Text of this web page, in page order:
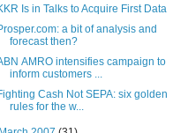
Is in Talks to Acquire First Data
a bit of analysis and
forecast then?
AMRO intensifies campaign to
inform customers ...
Cash Not SEPA: six golden
rules for the w...